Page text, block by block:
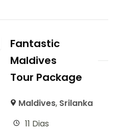
Fantastic
Maldives
Tour Package
Maldives, Srilanka
11 Dias